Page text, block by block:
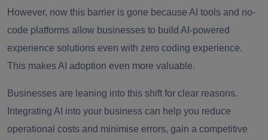
However, now this barrier is gone because AI tools and no-
code platforms allow businesses to build AI-powered
experience solutions even with zero coding experience.
This makes AI adoption even more valuable.
Businesses are leaning into this shift for clear reasons.
Integrating AI into your business can help you reduce
operational costs and minimise errors, gain a competitive